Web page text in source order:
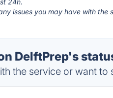
24h.
issues you may have with the
DelftPrep's
the service or want to